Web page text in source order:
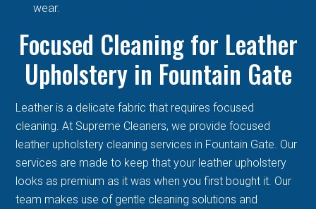
wear.
Focused Cleaning for Leather
Upholstery in Fountain Gate
Leather is a delicate fabric that requires focused
cleaning. At Supreme Cleaners, we provide focused
leather upholstery cleaning services in Fountain Gate. Our
services are made to keep that your leather upholstery
looks as premium as it was when you first bought it. Our
team makes use of gentle cleaning solutions and